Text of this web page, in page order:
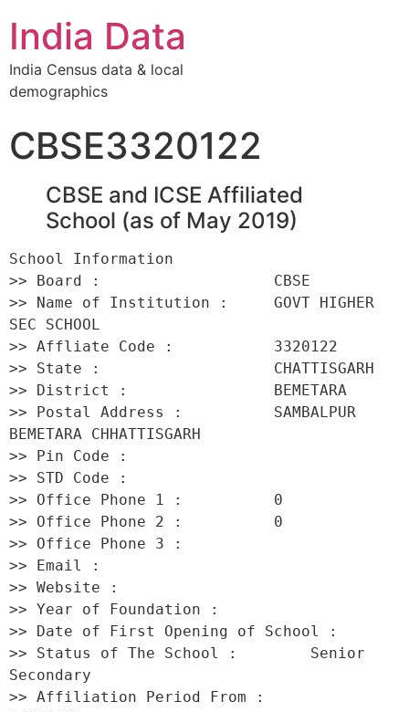
India Data
India Census data & local
demographics
CBSE3320122
CBSE and ICSE Affiliated
School (as of May 2019)
School Information
>> Board :                   CBSE
>> Name of Institution :     GOVT HIGHER
SEC SCHOOL
>> Affliate Code :           3320122
>> State :                   CHATTISGARH
>> District :                BEMETARA
>> Postal Address :          SAMBALPUR
BEMETARA CHHATTISGARH
>> Pin Code :
>> STD Code :
>> Office Phone 1 :          0
>> Office Phone 2 :          0
>> Office Phone 3 :
>> Email :
>> Website :
>> Year of Foundation :
>> Date of First Opening of School :
>> Status of The School :        Senior
Secondary
>> Affiliation Period From :